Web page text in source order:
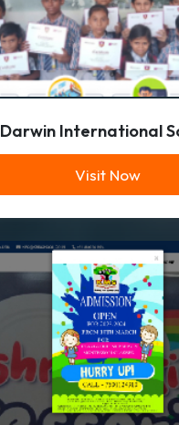
Darwin International
Visit Now